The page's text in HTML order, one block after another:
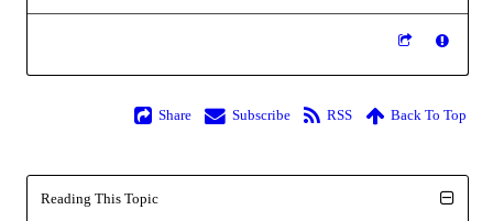
Share Subscribe RSS Back To Top
Reading This Topic